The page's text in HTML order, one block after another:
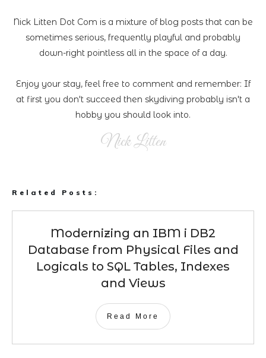
Nick Litten Dot Com is a mixture of blog posts that can be
sometimes serious, frequently playful and probably
down-right pointless all in the space of a day.
Enjoy your stay, feel free to comment and remember: If
at first you don't succeed then skydiving probably isn't a
hobby you should look into.
Nick Litten
Related Posts:
Modernizing an IBM i DB2
Database from Physical Files and
Logicals to SQL Tables, Indexes
and Views
Read More